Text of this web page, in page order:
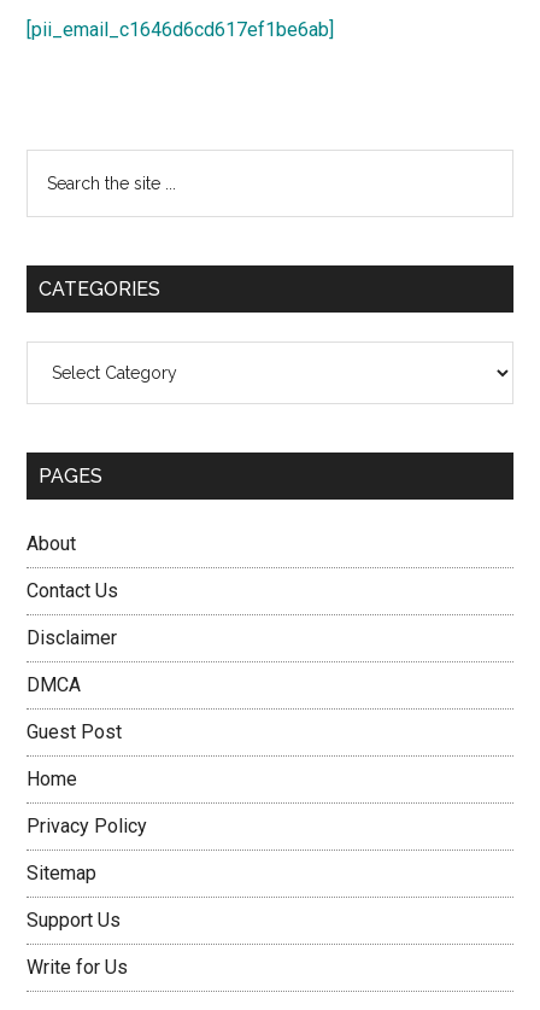
[pii_email_c1646d6cd617ef1be6ab]
Primary
Sidebar
the
CATEGORIES
PAGES
About
Contact Us
Disclaimer
DMCA
Guest Post
Home
Privacy Policy
Sitemap
Support Us
Write for Us